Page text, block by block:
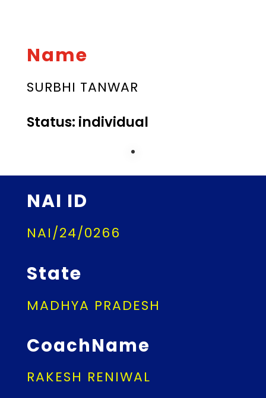
Name
SURBHI TANWAR
Status: individual
NAI ID
NAI/24/0266
State
MADHYA PRADESH
CoachName
RAKESH RENIWAL